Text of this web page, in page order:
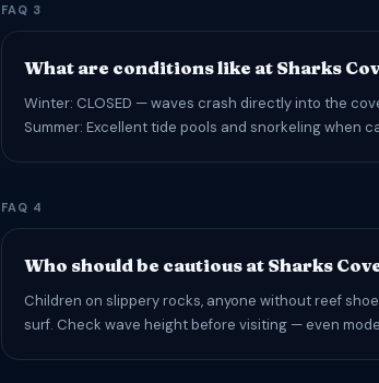
FAQ 3
What are conditions like at Sharks
Winter: CLOSED — waves crash directly into the
Summer: Excellent tide pools and snorkeling when
FAQ 4
Who should be cautious at Sharks
Children on slippery rocks, anyone without reef
surf. Check wave height before visiting — even